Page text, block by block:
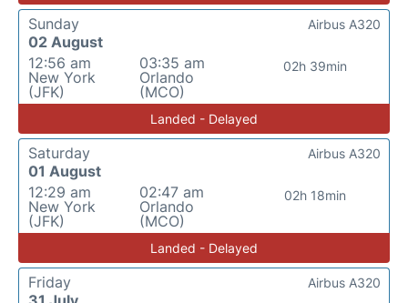
Sunday
02 August
12:56 am
New York
(JFK)
03:35 am
Orlando
(MCO)
02h 39min
Airbus A320
Landed - Delayed
Saturday
01 August
12:29 am
New York
(JFK)
02:47 am
Orlando
(MCO)
02h 18min
Airbus A320
Landed - Delayed
Friday
Airbus A320